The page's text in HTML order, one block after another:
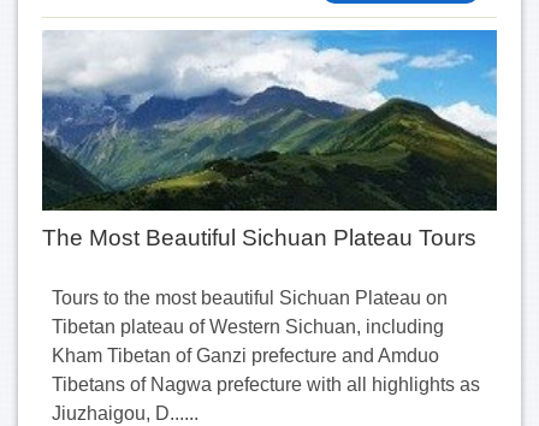
The Most Beautiful Sichuan Plateau Tours
Tours to the most beautiful Sichuan Plateau on
Tibetan plateau of Western Sichuan, including
Kham Tibetan of Ganzi prefecture and Amduo
Tibetans of Nagwa prefecture with all highlights as
Jiuzhaigou, D......